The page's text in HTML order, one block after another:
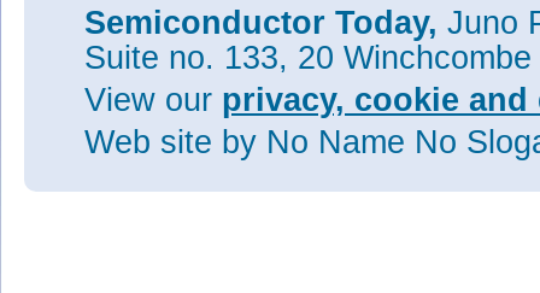
Semiconductor Today, Juno
Suite no. 133, 20
View our privacy, cookie
Web site by No Name No